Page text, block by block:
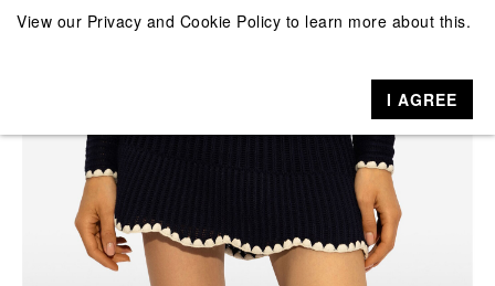
View our Privacy and Cookie Policy to learn more about this.
I AGREE